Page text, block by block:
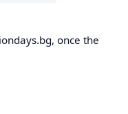
once the